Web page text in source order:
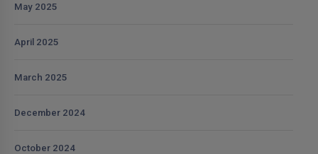
May 2025
April 2025
March 2025
December 2024
October 2024